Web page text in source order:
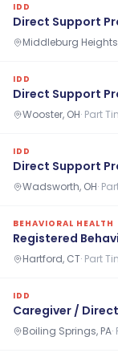
IDD
Direct Support
Middleburg
IDD
Direct Support
Wooster, OH· Part
IDD
Direct Support
Wadsworth, OH·
BEHAVIORAL HEALTH
Registered
Hartford, CT· Part
IDD
Caregiver /
Boiling Springs, PA·